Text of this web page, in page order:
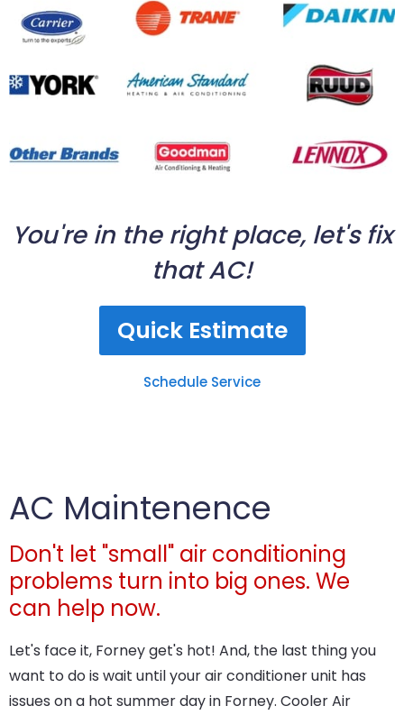
You're in the right place, let's fix
that AC!
Quick Estimate
Schedule Service
AC Maintenence
Don't let "small" air conditioning
problems turn into big ones. We
can help now.
Let's face it, Forney get's hot! And, the last thing you
want to do is wait until your air conditioner unit has
issues on a hot summer day in Forney. Cooler Air